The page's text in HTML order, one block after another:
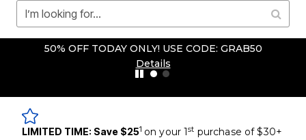
50% OFF TODAY ONLY! USE CODE: GRAB50
Details
LIMITED TIME: Save $251 on your 1st purchase of $30+